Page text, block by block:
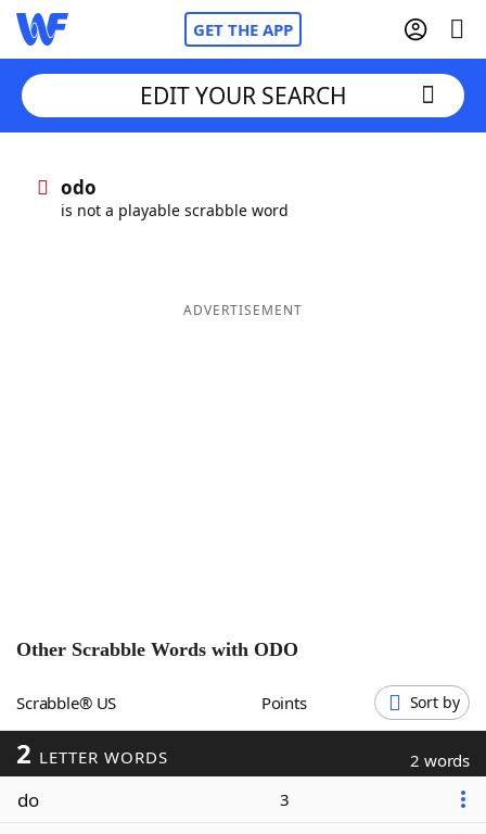
GET THE APP
Words With FriendsCheat
Our Brands
EDIT YOUR SEARCH
odo
is not a playable scrabble word
ADVERTISEMENT
Other Scrabble Words with ODO
Scrabble® US Points Sort by
2 LETTER WORDS 2 words
do 3